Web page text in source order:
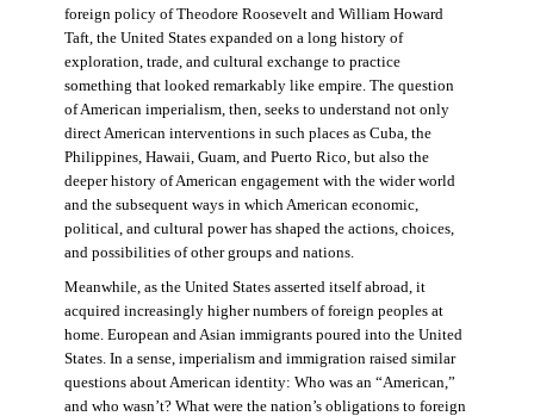
foreign policy of Theodore Roosevelt and William Howard
Taft, the United States expanded on a long history of
exploration, trade, and cultural exchange to practice
something that looked remarkably like empire. The question
of American imperialism, then, seeks to understand not only
direct American interventions in such places as Cuba, the
Philippines, Hawaii, Guam, and Puerto Rico, but also the
deeper history of American engagement with the wider world
and the subsequent ways in which American economic,
political, and cultural power has shaped the actions, choices,
and possibilities of other groups and nations.
Meanwhile, as the United States asserted itself abroad, it
acquired increasingly higher numbers of foreign peoples at
home. European and Asian immigrants poured into the United
States. In a sense, imperialism and immigration raised similar
questions about American identity: Who was an “American,”
and who wasn’t? What were the nation’s obligations to foreign